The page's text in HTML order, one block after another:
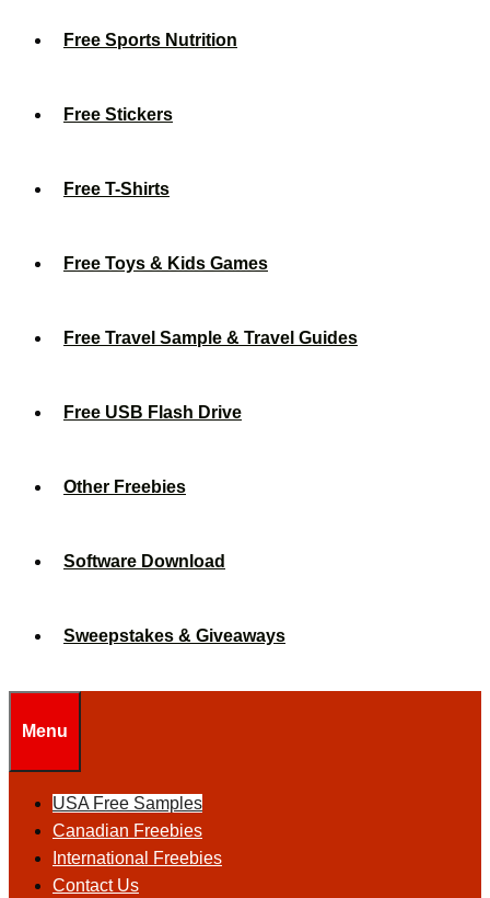
Free Sports Nutrition
Free Stickers
Free T-Shirts
Free Toys & Kids Games
Free Travel Sample & Travel Guides
Free USB Flash Drive
Other Freebies
Software Download
Sweepstakes & Giveaways
Menu
USA Free Samples
Canadian Freebies
International Freebies
Contact Us